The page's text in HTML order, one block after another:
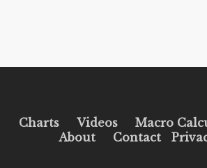
Charts Videos Macro
About
Contact